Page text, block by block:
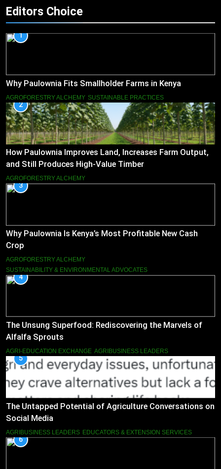
Editors Choice
1
Why Paulownia Fits Smallholder Farms in Kenya
AGROFORESTRY ALCHEMY SUSTAINABLE PRACTICES
2
How Paulownia Improves Land, Increases Farm Output,
and Still Produces High-Value Timber
AGROFORESTRY ALCHEMY
3
Why Paulownia Is Kenya’s Most Profitable New Cash
Crop
AGROFORESTRY ALCHEMY
SUSTAINABILITY & ENVIRONMENTAL ADVOCATES
4
The Unsung Superfood: Rediscovering the Marvels of
Alfalfa Sprouts
AGRI-EDUCATION EXCHANGE AGRIBUSINESS LEADERS
5
The Untapped Potential of Agriculture Conversations on
Social Media
AGRIBUSINESS LEADERS EDUCATORS & EXTENSION SERVICES
6